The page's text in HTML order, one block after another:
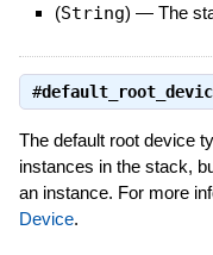
(String) — The
#
The default root device
instances in the stack,
an instance. For more
Device.